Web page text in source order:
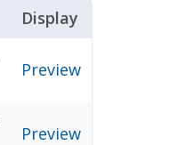
Display
Preview
Preview